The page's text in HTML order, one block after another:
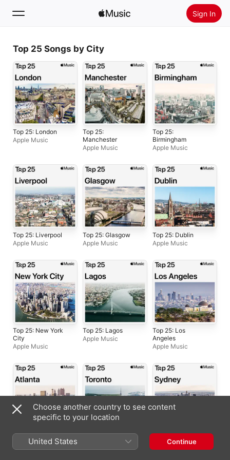
Sign In
Search
Home
New
Radio
Install Apple Music
Top 25 Songs by City
Top 25: London
Apple Music
Top 25:
Manchester
Apple Music
Top 25:
Birmingham
Apple Music
Top 25: Liverpool
Apple Music
Top 25: Glasgow
Apple Music
Top 25: Dublin
Apple Music
Top 25: New York
City
Apple Music
Top 25: Lagos
Apple Music
Top 25: Los
Angeles
Apple Music
Top 25: Atlanta
Apple Music
Top 25: Toronto
Top 25: Sydney
Apple Music
Choose another country to see content
specific to your location
United States Continue